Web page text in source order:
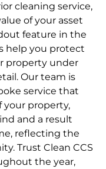
cleaning service,
of your asset
feature in the
help you protect
property under
Our team is
service that
your property,
and a result
reflecting the
Trust Clean CCS
the year,